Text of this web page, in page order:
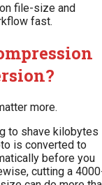
file-size and
fast.
more.
to shave kilobytes
is converted to
before you
cutting a